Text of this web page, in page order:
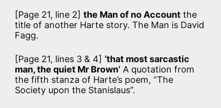
[Page 21, line 2] the Man of no Account the
title of another Harte story. The Man is David
Fagg.
[Page 21, lines 3 & 4] ‘that most sarcastic
man, the quiet Mr Brown’ A quotation from
the fifth stanza of Harte’s poem, “The
Society upon the Stanislaus”.